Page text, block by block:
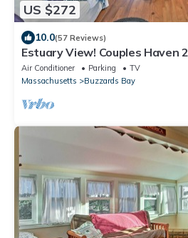
US $272
10.0(57 Reviews)
Estuary View! Couples Haven
Beach
Air Conditioner Parking
TV
Massachusetts
Buzzards Bay